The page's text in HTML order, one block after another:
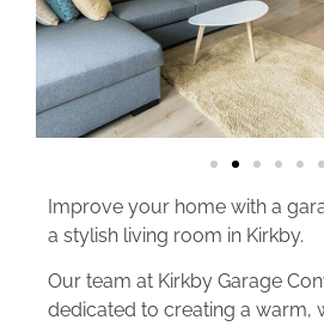
Improve your home with a
a stylish living room in Kirkby.
Our team at Kirkby Garage
dedicated to creating a warm,